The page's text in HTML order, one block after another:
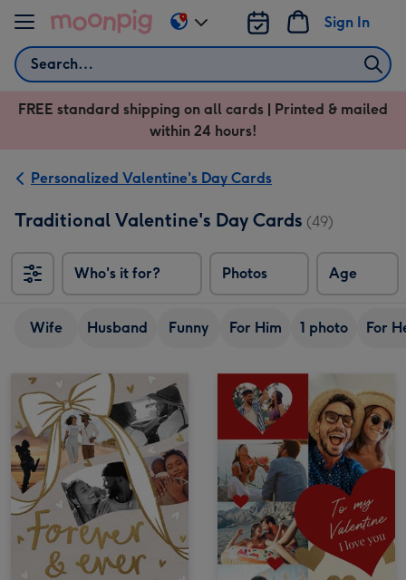
Skip to content
Search
Sign In
Change
delivery
US
&
FREE standard shipping on all cards | Printed & mailed
within 24 hours!
Personalized Valentine's Day Cards
Traditional Valentine's Day Cards (49)
Who's it for? Photos Age
Wife Husband Funny For Him 1 photo For